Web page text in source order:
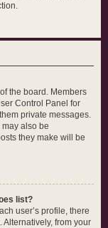
the board. Members
Control Panel for
private messages.
also be
they make will be
list?
user’s profile, there
Alternatively, from your